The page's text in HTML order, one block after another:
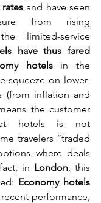
and have seen
from rising
limited-service
have thus fared
hotels in the
squeeze on lower-
(from inflation and
the customer
hotels is not
travelers “traded
where deals
in London, this
Economy hotels
performance,